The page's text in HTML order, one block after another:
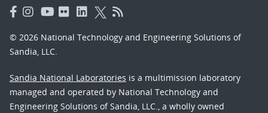
© 2026 National Technology and Engineering Solutions of
Sandia, LLC.
Sandia National Laboratories is a multimission laboratory
managed and operated by National Technology and
Engineering Solutions of Sandia, LLC., a wholly owned